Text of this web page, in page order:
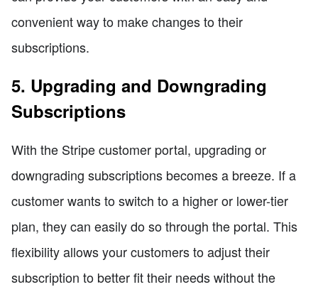
convenient way to make changes to their
subscriptions.
5. Upgrading and Downgrading
Subscriptions
With the Stripe customer portal, upgrading or
downgrading subscriptions becomes a breeze. If a
customer wants to switch to a higher or lower-tier
plan, they can easily do so through the portal. This
flexibility allows your customers to adjust their
subscription to better fit their needs without the